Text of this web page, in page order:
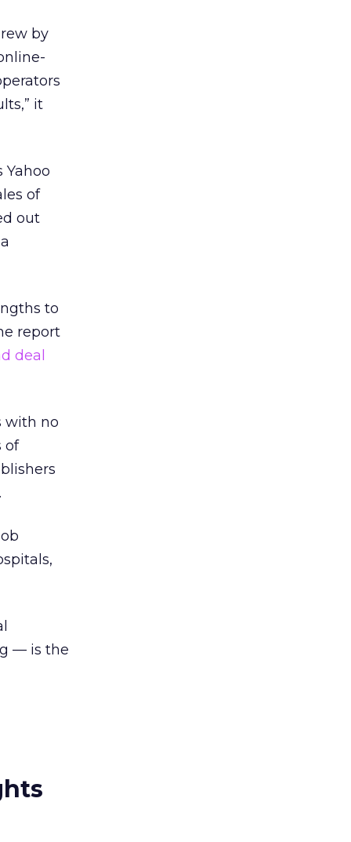
by
it
Yahoo
of
out
to
report
deal
with no
of
— is the